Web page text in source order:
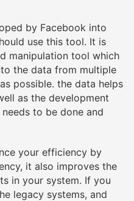
by Facebook into
use this tool. It is
manipulation tool which
the data from multiple
possible. the data helps
as the development
to be done and
your efficiency by
it also improves the
in your system. If you
legacy systems, and